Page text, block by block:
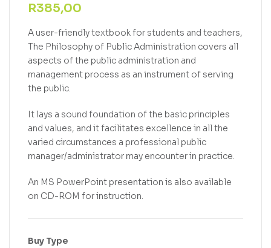
R385,00
A user-friendly textbook for students and teachers,
The Philosophy of Public Administration covers all
aspects of the public administration and
management process as an instrument of serving
the public.
It lays a sound foundation of the basic principles
and values, and it facilitates excellence in all the
varied circumstances a professional public
manager/administrator may encounter in practice.
An MS PowerPoint presentation is also available
on CD-ROM for instruction.
Buy Type